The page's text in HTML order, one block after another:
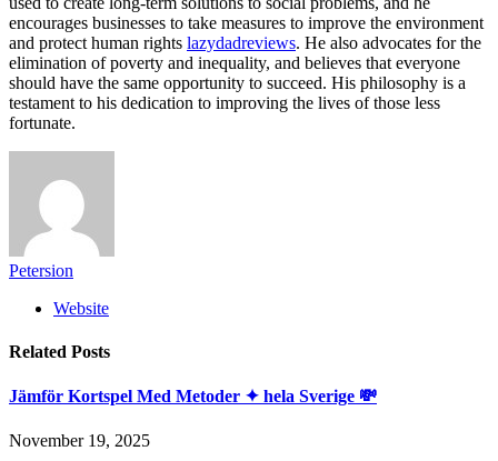
encourages businesses to take measures to improve the environment
and protect human rights lazydadreviews. He also advocates for the
elimination of poverty and inequality, and believes that everyone
should have the same opportunity to succeed. His philosophy is a
testament to his dedication to improving the lives of those less
fortunate.
Petersion
Website
Related Posts
Jämför Kortspel Med Metoder ✦ hela Sverige 💸
November 19, 2025